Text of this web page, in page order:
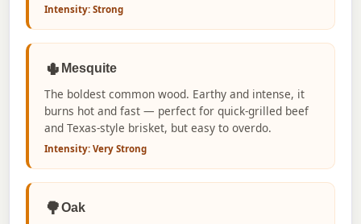
Intensity: Strong
🌵 Mesquite
The boldest common wood. Earthy and intense, it
burns hot and fast — perfect for quick-grilled beef
and Texas-style brisket, but easy to overdo.
Intensity: Very Strong
🌳Oak